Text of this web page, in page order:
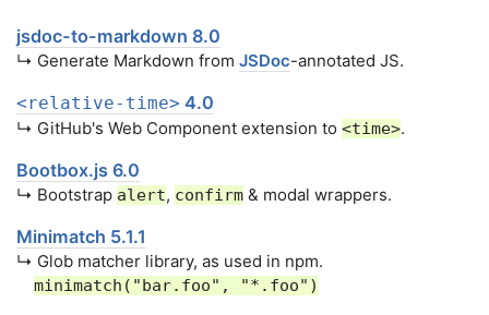
jsdoc-to-markdown 8.0
↳ Generate Markdown from JSDoc-annotated JS.
<relative-time> 4.0
↳ GitHub's Web Component extension to <time>.
Bootbox.js 6.0
↳ Bootstrap alert, confirm & modal wrappers.
Minimatch 5.1.1
↳ Glob matcher library, as used in npm.
minimatch("bar.foo", "*.foo")